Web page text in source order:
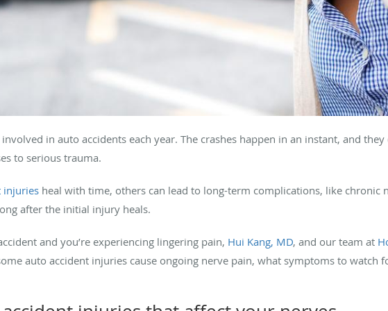
in auto accidents each year. The crashes happen in an instant, and
to serious trauma.
injuries heal with time, others can lead to long-term complications, like chronic
after the initial injury heals.
and you’re experiencing lingering pain, Hui Kang, MD, and our team at
auto accident injuries cause ongoing nerve pain, what symptoms to watch